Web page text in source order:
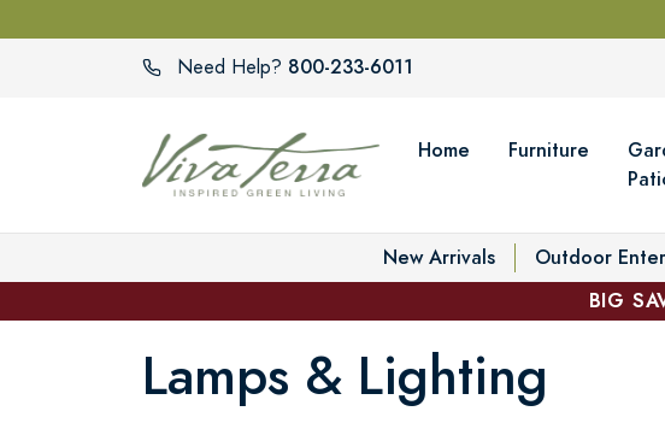
Need Help? 800-233-6011
Home Furniture
New Arrivals Outdoor
BIG
Lamps & Lighting